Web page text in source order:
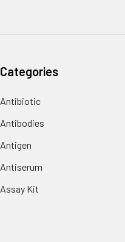
Categories
Antibiotic
Antibodies
Antigen
Antiserum
Assay Kit